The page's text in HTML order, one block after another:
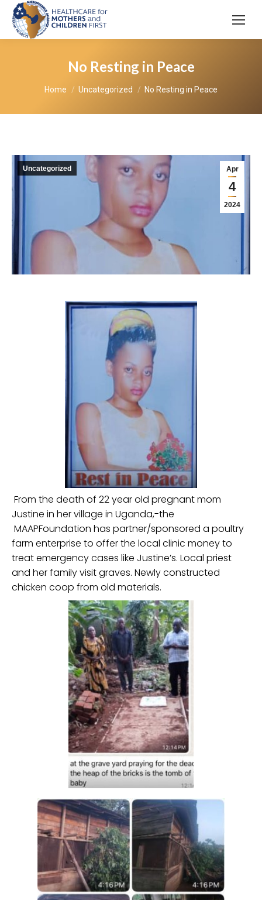
No Resting in Peace
You are here:
Home Uncategorized No Resting in Peace
Apr
4
2024
Uncategorized
From the death of 22 year old pregnant mom
Justine in her village in Uganda,-the
MAAPFoundation has partner/sponsored a poultry
farm enterprise to offer the local clinic money to
treat emergency cases like Justine’s. Local priest
and her family visit graves. Newly constructed
chicken coop from old materials.